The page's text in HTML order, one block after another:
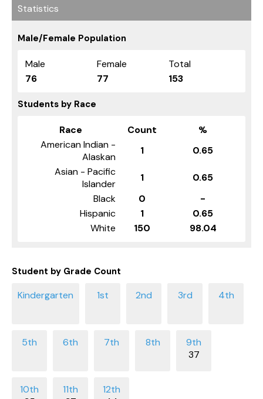
Statistics
Male/Female Population
Male Female
Total
76
77 153
Students by Race
Race Count
%
American Indian -
Alaskan
1
0.65
Asian - Pacific
Islander
1
0.65
Black
0
-
Hispanic
1
0.65
White
150 98.04
Student by Grade Count
37